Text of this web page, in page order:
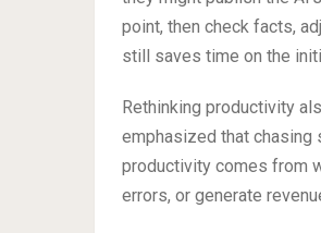
point, then check facts,
still saves time on the
Rethinking productivity
emphasized that chasing
productivity comes from
errors, or generate